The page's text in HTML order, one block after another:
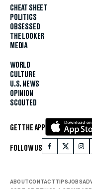
CHEAT SHEET
POLITICS
OBSESSED
THE LOOKER
MEDIA
WORLD
CULTURE
U.S. NEWS
OPINION
SCOUTED
GET THE APP
FOLLOW US
ABOUTCONTACTTIPSJOBS